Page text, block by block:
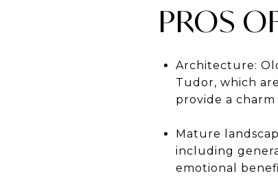
PROS
Architecture:
Tudor, which
provide a
Mature
including
emotional